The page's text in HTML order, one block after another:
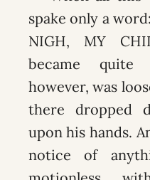
spake only a
NIGH, MY
became
however, was
there dropped
upon his hands.
notice of